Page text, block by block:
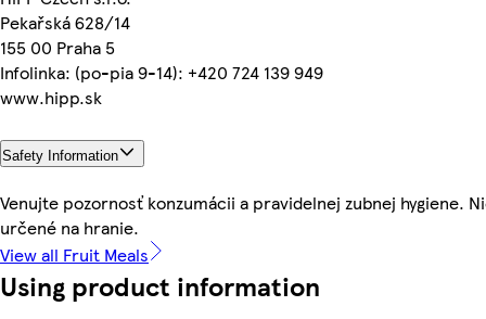
Pekařská 628/14
155 00 Praha 5
Infolinka: (po-pia 9-14): +420 724 139 949
www.hipp.sk
Safety Information
Venujte pozornosť konzumácii a pravidelnej zubnej hygiene.
určené na hranie.
View all Fruit Meals
Using product information